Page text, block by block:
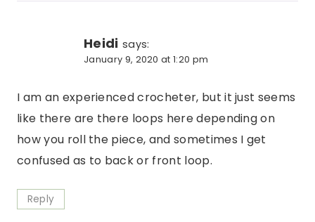
Heidi says:
January 9, 2020 at 1:20 pm
I am an experienced crocheter, but it just seems
like there are there loops here depending on
how you roll the piece, and sometimes I get
confused as to back or front loop.
Reply